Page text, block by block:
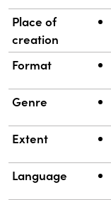
Place of
creation
Format
Genre
Extent
Language